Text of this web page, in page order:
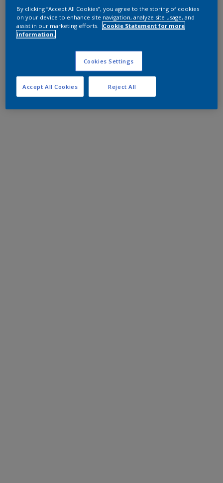
By clicking “Accept All Cookies”, you agree to the storing of cookies
on your device to enhance site navigation, analyze site usage, and
assist in our marketing efforts.
Cookie Statement for more
information.
Cookies Settings
Reject All
Accept All Cookies